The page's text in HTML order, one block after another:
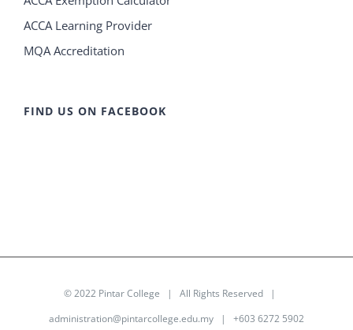
ACCA Learning Provider
MQA Accreditation
FIND US ON FACEBOOK
© 2022 Pintar College | All Rights Reserved |
administration@pintarcollege.edu.my | +603 6272 5902